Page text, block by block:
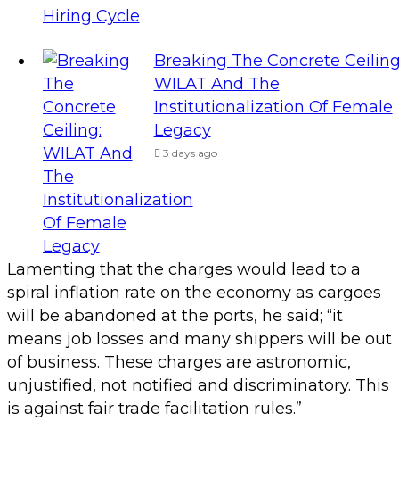
Breaking The Concrete
WILAT And The
Institutionalization Of Female
Legacy
3 days ago
Lamenting that the charges would lead to a
spiral inflation rate on the economy as cargoes
will be abandoned at the ports, he said; “it
means job losses and many shippers will be out
of business. These charges are astronomic,
unjustified, not notified and discriminatory. This
is against fair trade facilitation rules.”